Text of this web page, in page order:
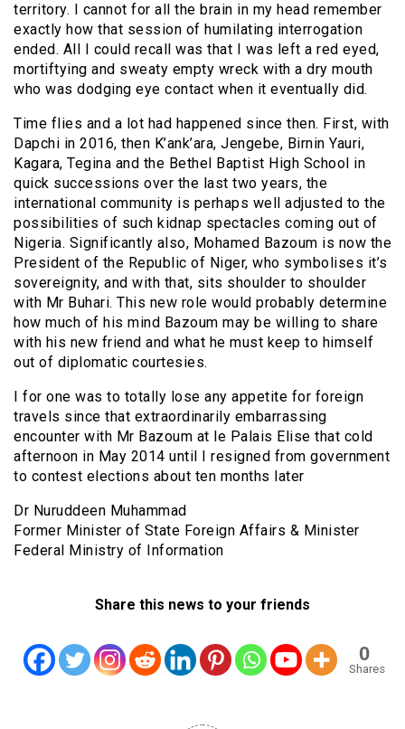
territory. I cannot for all the brain in my head remember
exactly how that session of humilating interrogation
ended. All I could recall was that I was left a red eyed,
mortiftying and sweaty empty wreck with a dry mouth
who was dodging eye contact when it eventually did.
Time flies and a lot had happened since then. First, with
Dapchi in 2016, then K’ank’ara, Jengebe, Birnin Yauri,
Kagara, Tegina and the Bethel Baptist High School in
quick successions over the last two years, the
international community is perhaps well adjusted to the
possibilities of such kidnap spectacles coming out of
Nigeria. Significantly also, Mohamed Bazoum is now the
President of the Republic of Niger, who symbolises it’s
sovereignity, and with that, sits shoulder to shoulder
with Mr Buhari. This new role would probably determine
how much of his mind Bazoum may be willing to share
with his new friend and what he must keep to himself
out of diplomatic courtesies.
I for one was to totally lose any appetite for foreign
travels since that extraordinarily embarrassing
encounter with Mr Bazoum at le Palais Elise that cold
afternoon in May 2014 until I resigned from government
to contest elections about ten months later
Dr Nuruddeen Muhammad
Former Minister of State Foreign Affairs & Minister
Federal Ministry of Information
Share this news to your friends
0
Shares